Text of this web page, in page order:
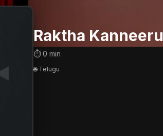
Raktha Kanneeru
⏱ 0 min
🌐 Telugu